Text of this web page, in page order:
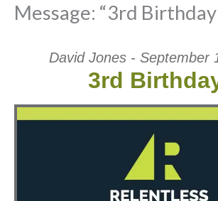
Message: “3rd
David Jones - September
3rd